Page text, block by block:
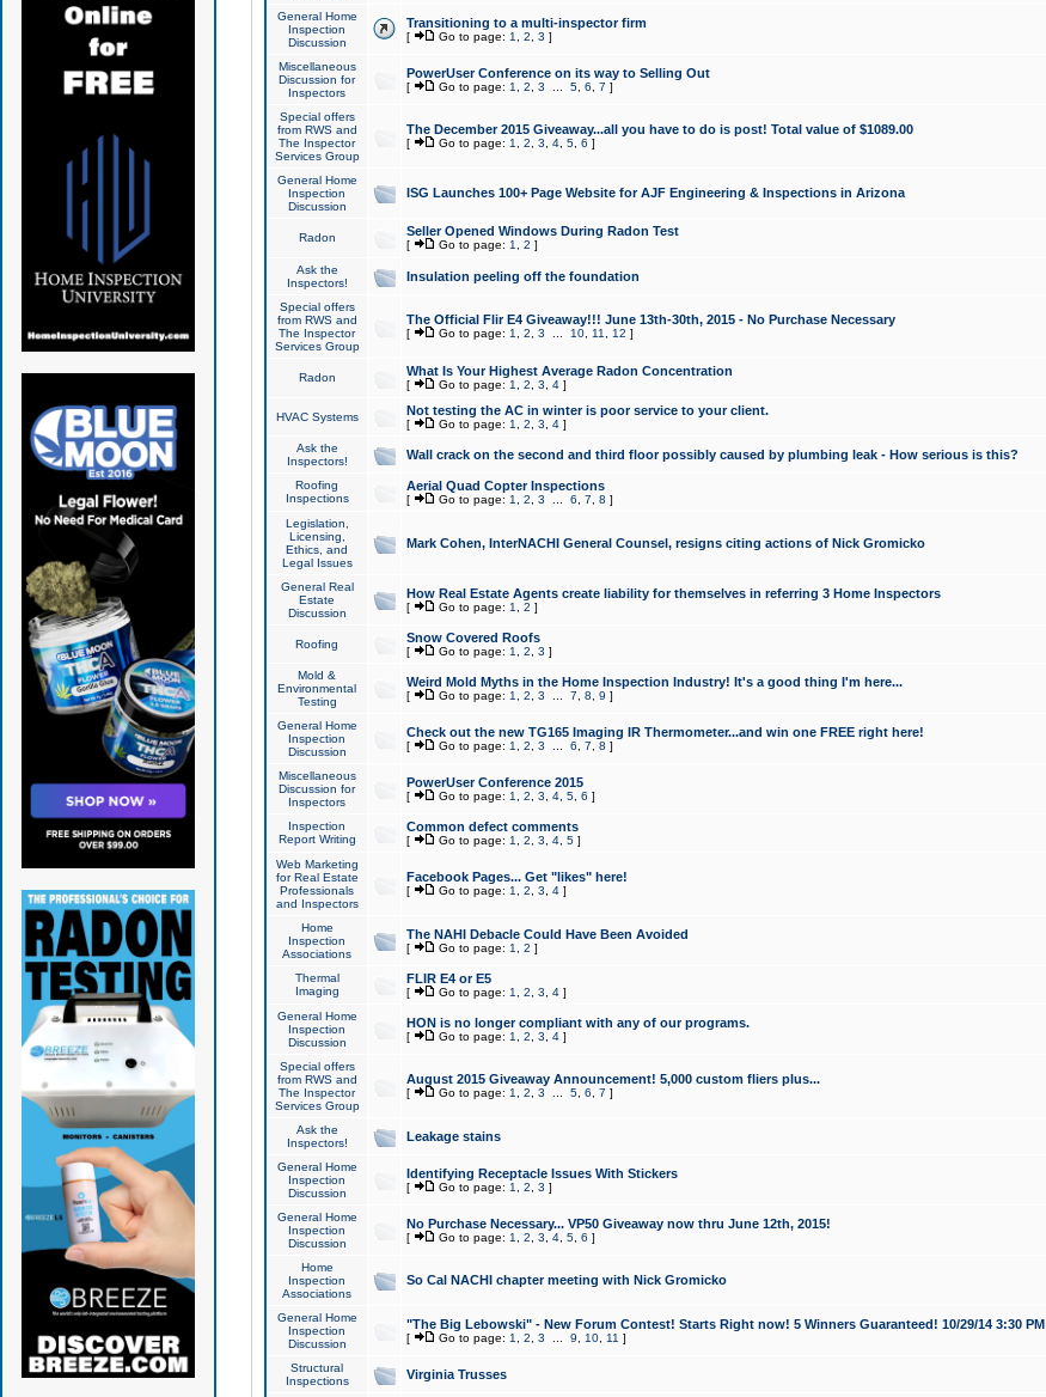
General Home
Inspection
Discussion
Transitioning to a multi-inspector firm
[ Go to page: 1 2 3 ]
Miscellaneous
Discussion for
Inspectors
PowerUser Conference on its way to Selling Out
[ Go to page: 1 2 3 5, 6 7 ]
Special offers
from RWS and
The Inspector
Services Group
The December 2015 Giveaway...all you have to do is post! Total value of $1089.00
[ Go to page: 1 2 3 4, 5, 6 ]
General Home
Inspection
Discussion
ISG Launches 100+ Page Website for AJF Engineering & Inspections in Arizona
Radon Seller Opened Windows During Radon Test
[ Go to page: 1 2 ]
Ask the
Inspectors!
Insulation peeling off the foundation
Special offers
from RWS and
The Inspector
Services Group
The Official Flir E4 Giveaway!!! June 13th-30th, 2015 - No Purchase Necessary
[ Go to page: 1 2 3 10, 11 12 ]
Radon What Is Your Highest Average Radon Concentration
[ Go to page: 1 2 3 4]
HVAC Systems Not testing the AC in winter is poor service to your client.
[ Go to page: 1 2 3 4]
Ask the
Inspectors!
Wall crack on the second and third floor possibly caused by plumbing leak - How serious is this?
Roofing
Inspections
Aerial Quad Copter Inspections
[ Go to page: 1 2 3 6 7 8 ]
Legislation,
Licensing,
Ethics, and
Legal Issues
Mark Cohen, InterNACHI General Counsel, resigns citing actions of Nick Gromicko
General Real
Estate
Discussion
How Real Estate Agents create liability for themselves in referring 3 Home Inspectors
[ Go to page: 1 2 ]
Roofing Snow Covered Roofs
[ Go to page: 1 2 3 ]
Mold &
Environmental
Testing
Weird Mold Myths in the Home Inspection Industry! It's a good thing I'm here...
[ Go to page: 1 2 3 7 8 9 ]
General Home
Inspection
Discussion
Check out the new TG165 Imaging IR Thermometer...and win one FREE right here!
[ Go to page: 1 2 3 6 7 8 ]
Miscellaneous
Discussion for
Inspectors
PowerUser Conference 2015
[ Go to page: 1 2 3 4, 5, 6 ]
Inspection
Report Writing
Common defect comments
[ Go to page: 1 2 3 4, 5]
Web Marketing
for Real Estate
Professionals
and Inspectors
Facebook Pages... Get "likes" here!
[ Go to page: 1 2 3 4]
Home
Inspection
Associations
The NAHI Debacle Could Have Been Avoided
[ Go to page: 1 2 ]
Thermal
Imaging
FLIR E4 or E5
[ Go to page: 1 2 3 4]
General Home
Inspection
Discussion
HON is no longer compliant with any of our programs.
[ Go to page: 1 2 3 4]
Special offers
from RWS and
The Inspector
Services Group
August 2015 Giveaway Announcement! 5,000 custom fliers plus...
[ Go to page: 1 2 3 5, 6 7 ]
Ask the
Inspectors!
Leakage stains
General Home
Inspection
Discussion
Identifying Receptacle Issues With Stickers
[ Go to page: 1 2 3 ]
General Home
Inspection
Discussion
No Purchase Necessary... VP50 Giveaway now thru June 12th, 2015!
[ Go to page: 1 2 3 4, 5, 6 ]
Home
Inspection
Associations
So Cal NACHI chapter meeting with Nick Gromicko
General Home
Inspection
Discussion
"The Big Lebowski" - New Forum Contest! Starts Right now! 5 Winners Guaranteed! 10/29/14 3:30 PM
[ Go to page: 1 2 3 9 10, 11 ]
Structural
Inspections
Virginia Trusses